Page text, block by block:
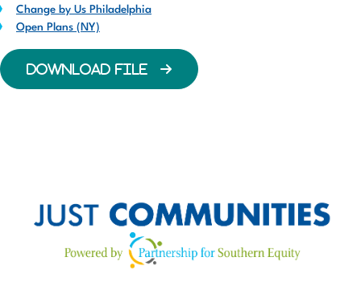
Change by Us Philadelphia
Open Plans (NY)
DOWNLOAD FILE